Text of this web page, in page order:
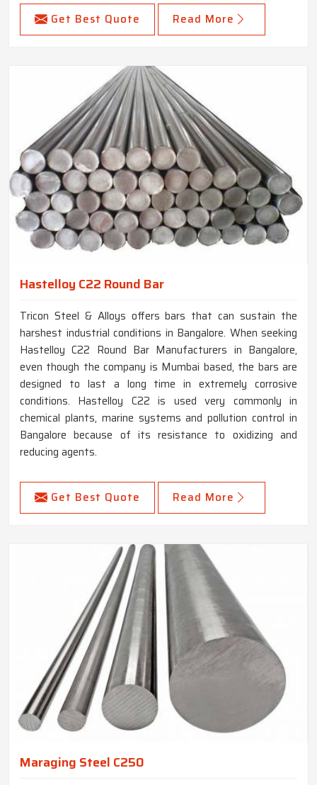
Get Best Quote Read More
Hastelloy C22 Round Bar
Tricon Steel & Alloys offers bars that can sustain the
harshest industrial conditions in Bangalore. When seeking
Hastelloy C22 Round Bar Manufacturers in Bangalore,
even though the company is Mumbai based, the bars are
designed to last a long time in extremely corrosive
conditions. Hastelloy C22 is used very commonly in
chemical plants, marine systems and pollution control in
Bangalore because of its resistance to oxidizing and
reducing agents.
Get Best Quote Read More
Maraging Steel C250